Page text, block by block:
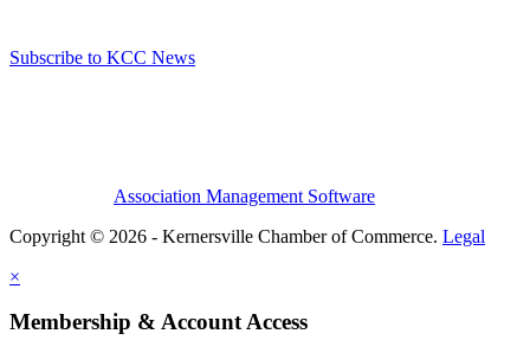
Subscribe to KCC News
Association Management Software
Copyright © 2026 - Kernersville Chamber of Commerce. Legal
×
Membership & Account Access